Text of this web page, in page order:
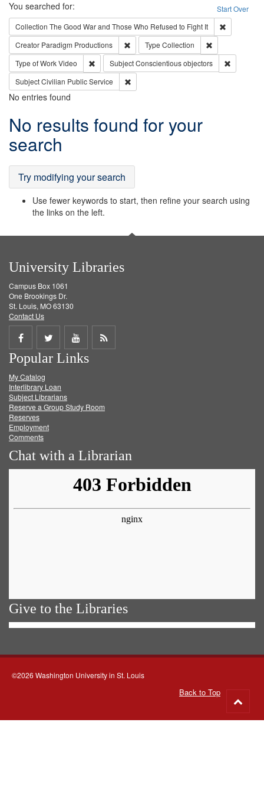
Search Start Over
You searched for:
Collection The Good War and Those Who Refused to Fight It
Creator Paradigm Productions Remove constraint Creator: Paradigm
Type Collection
Type of WorkVideo Remove constraint Type of Work: Video
SubjectConscientious objectors
SubjectCivilian Public Service
No entries found
Search
Results
No results found for your
search
Try modifying your search
Use fewer keywords to start, then refine your search using
the links on the left.
University Libraries
Campus Box 1061
One Brookings Dr.
St. Louis, MO 63130
Contact Us
Share
on
Facebook
Share
on
Twitter
Share
on
Get
Popular Links
My Catalog
Interlibrary Loan
Subject Librarians
Reserve a Group Study Room
Reserves
Employment
Comments
Chat with a Librarian
Give to the Libraries
©2026 Washington University in St. Louis
Back to Top
to